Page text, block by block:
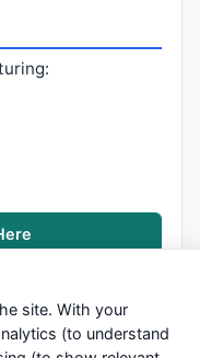
site. With your
(to understand